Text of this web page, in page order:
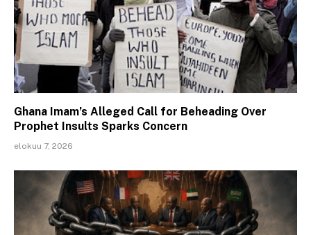
Ghana Imam’s Alleged Call for Beheading Over
Prophet Insults Sparks Concern
elokuu 7, 2026